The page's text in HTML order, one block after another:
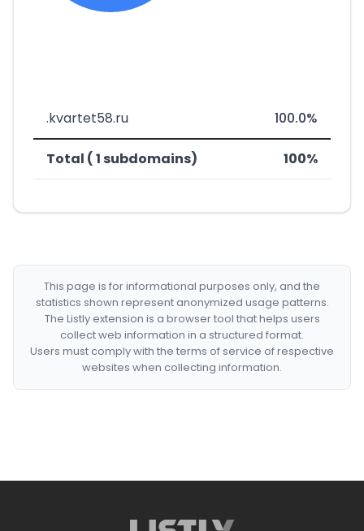
.kvartet58.ru 100.0%
Total ( 1 subdomains) 100%
This page is for informational purposes only, and the
statistics shown represent anonymized usage patterns.
The Listly extension is a browser tool that helps users
collect web information in a structured format.
Users must comply with the terms of service of respective
websites when collecting information.